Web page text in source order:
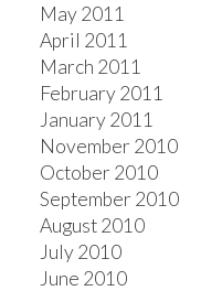
May 2011
April 2011
March 2011
February 2011
January 2011
November 2010
October 2010
September 2010
August 2010
July 2010
June 2010